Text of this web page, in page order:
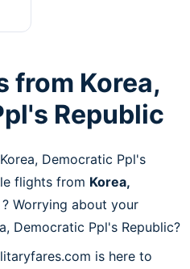
from Korea,
Republic
Democratic Ppl's
flights from Korea,
? Worrying about your
Democratic Ppl's Republic?
is here to